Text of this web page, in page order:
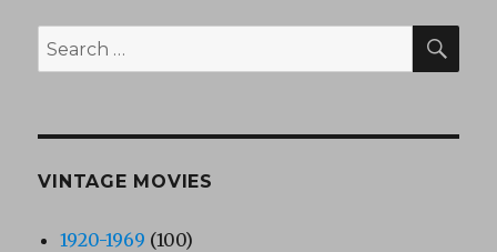
Search
for:
VINTAGE MOVIES
1920-1969 (100)